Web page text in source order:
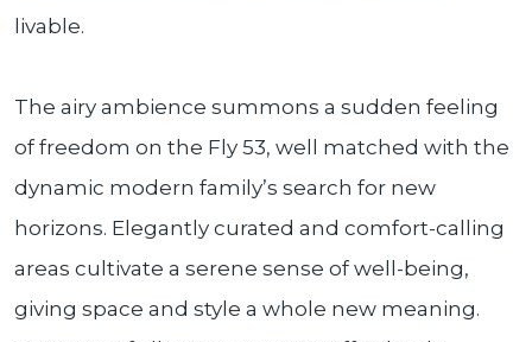
livable.
The airy ambience summons a sudden feeling
of freedom on the Fly 53, well matched with the
dynamic modern family’s search for new
horizons. Elegantly curated and comfort-calling
areas cultivate a serene sense of well-being,
giving space and style a whole new meaning.